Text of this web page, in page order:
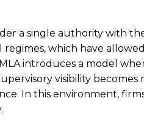
a single authority with
which have
introduces a model
visibility
In this environment,